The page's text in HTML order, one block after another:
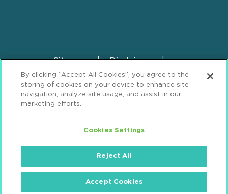
FooterSitemap
Disclaimer
Privacy Statement
GDPR Privacy Notice
ML Strategies
Alumni Accessibility
Popeo, P.C. All Rights Reserved.
By clicking “Accept All Cookies”, you agree to the
storing of cookies on your device to enhance site
navigation, analyze site usage, and assist in our
marketing efforts.
Cookies Settings
Reject All
Accept Cookies